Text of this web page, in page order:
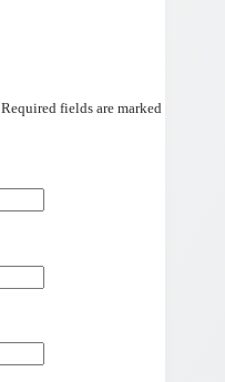
Required fields are marked